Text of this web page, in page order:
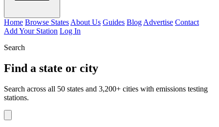
Home Browse States About Us Guides Blog Advertise Contact
Add Your Station Log In
Search
Find a state or city
Search across all 50 states and 3,200+ cities with emissions testing
stations.